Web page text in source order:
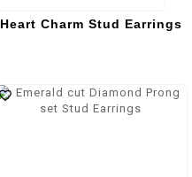
Heart Charm Stud Earrings